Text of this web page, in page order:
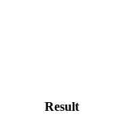
Result